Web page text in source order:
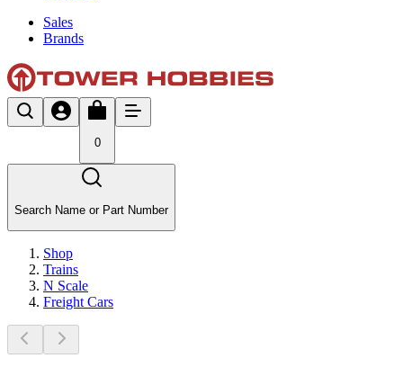
Sales
Brands
0
Search Name or Part Number
Shop
Trains
N Scale
Freight Cars